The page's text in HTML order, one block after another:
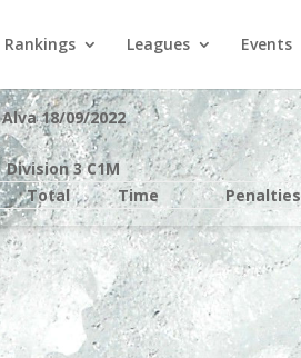
Rankings Leagues Events
Alva 18/09/2022
Division 3 C1M
Total Time Penalties